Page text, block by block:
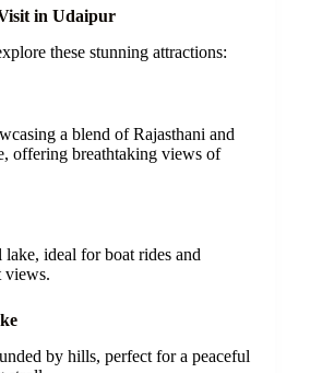
in Udaipur
these stunning attractions:
a blend of Rajasthani and
offering breathtaking views of
ideal for boat rides and
views.
by hills, perfect for a peaceful